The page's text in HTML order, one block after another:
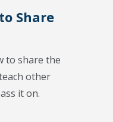
Share
to share the
other
it on.